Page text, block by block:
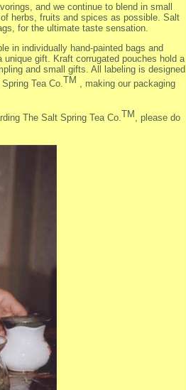
and we continue to blend in small
herbs, fruits and spices as possible. Salt
for the ultimate taste sensation.
in individually hand-painted bags and
gift. Kraft corrugated pouches hold a
and small gifts. All labeling is designed
Tea Co. TM , making our packaging
The Salt Spring Tea Co.TM , please do